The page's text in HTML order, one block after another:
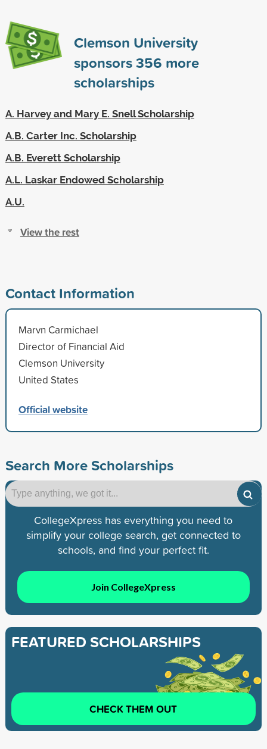
Clemson University
sponsors356 more
scholarships
A. Harvey and Mary E. Snell Scholarship
A.B. Carter Inc. Scholarship
A.B. Everett Scholarship
A.L. Laskar Endowed Scholarship
A.U.
View the rest
Contact Information
Marvn Carmichael
Director of Financial Aid
Clemson University
United States
Official website
Search More Scholarships
CollegeXpress has everything you need to
simplify your college search, get connected to
schools, and find your perfect fit.
Join CollegeXpress
FEATURED SCHOLARSHIPS
CHECK THEM OUT